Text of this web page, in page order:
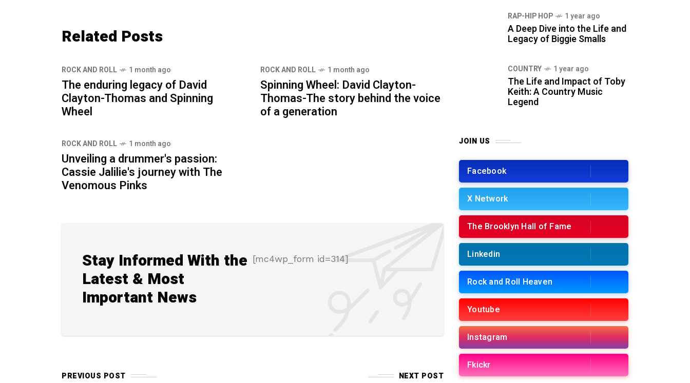
Related Posts
ROCK AND ROLL 1 month ago
The enduring legacy of David
Clayton-Thomas and Spinning
Wheel
ROCK AND ROLL 1 month ago
Spinning Wheel: David Clayton-
Thomas-The story behind the voice
of a generation
ROCK AND ROLL 1 month ago
Unveiling a drummer's passion:
Cassie Jalilie's journey with The
Venomous Pinks
Stay Informed With the
Latest & Most
Important News
[mc4wp_form id=314]
PREVIOUS POST NEXT POST
RAP-HIP HOP 1 year ago
A Deep Dive into the Life and
Legacy of Biggie Smalls
COUNTRY 1 year ago
The Life and Impact of Toby
Keith: A Country Music
Legend
JOIN US
Facebook
X Network
The Brooklyn Hall of Fame
Linkedin
Rock and Roll Heaven
Youtube
Instagram
Fkickr